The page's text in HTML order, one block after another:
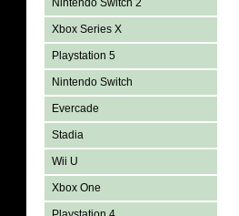
Nintendo Switch 2
Xbox Series X
Playstation 5
Nintendo Switch
Evercade
Stadia
Wii U
Xbox One